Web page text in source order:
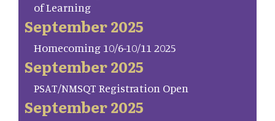
of Learning
September 2025
Homecoming 10/6-10/11 2025
September 2025
PSAT/NMSQT Registration Open
September 2025